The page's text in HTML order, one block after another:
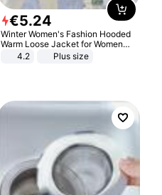
€5.24
Winter Women's Fashion Hooded
Warm Loose Jacket for Women
Patchwork Outerwear Zipper
4.2 Plus size